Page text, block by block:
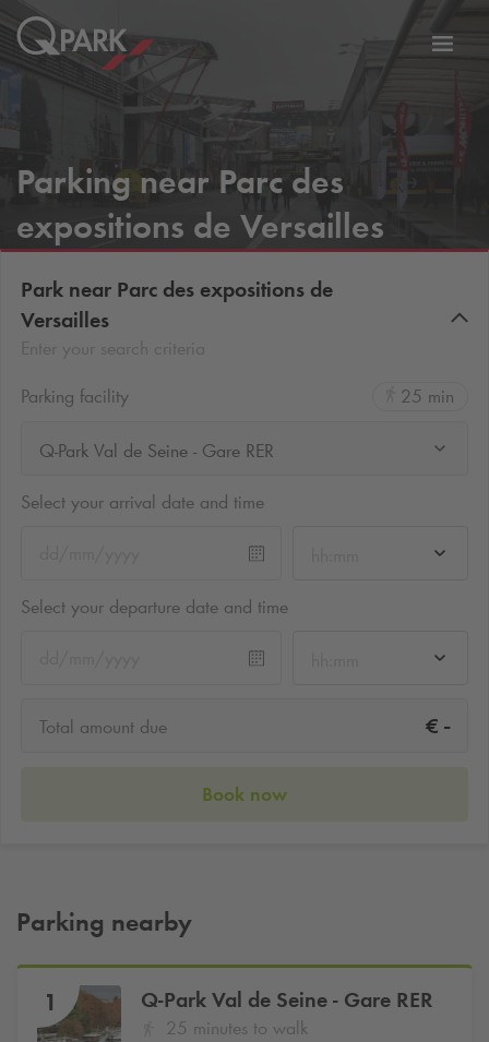
Parking near Parc des
expositions de Versailles
Park near Parc des expositions de
Versailles
Parking facility
25 min
Q-Park Val de Seine - Gare RER
Select your arrival date and time
Select your departure date and time
Total amount due € -
Book now
Parking nearby
1 Q-Park Val de Seine - Gare RER
25 minutes to walk